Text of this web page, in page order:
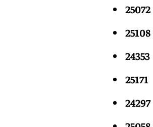
25072
25108
24353
25171
24297